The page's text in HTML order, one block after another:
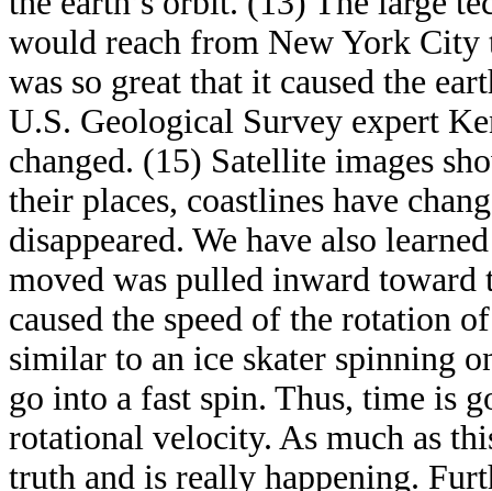
would reach from New York
was so great that it caused the
U.S. Geological Survey expert
changed. (15) Satellite images
their places, coastlines have
disappeared. We have also
moved was pulled inward
caused the speed of the rotation
similar to an ice skater spinning
go into a fast spin. Thus, time is
rotational velocity. As much as
truth and is really happening.